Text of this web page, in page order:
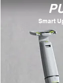
Smart